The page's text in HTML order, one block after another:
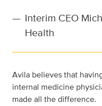
— Interim CEO
Health
Avila believes that
internal medicine
made all the difference.